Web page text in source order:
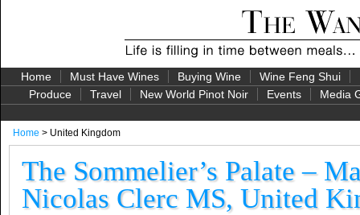
Home Must Have Wines Buying Wine Wine Feng Shui
Produce
Travel New World Pinot Noir Events Media
Home > United Kingdom
The Sommelier’s Palate –
Nicolas Clerc MS, United